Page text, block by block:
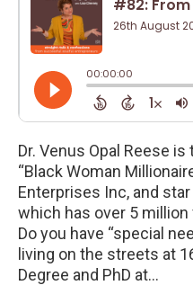
Dr. Venus Opal Reese
“Black Woman
Enterprises Inc, and
which has over 5
Do you have “special
living on the streets at
Degree and PhD at…